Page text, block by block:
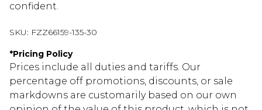
confident.
SKU: FZZ66159-135-30
*Pricing Policy
Prices include all duties and tariffs. Our
percentage off promotions, discounts, or sale
markdowns are customarily based on our own